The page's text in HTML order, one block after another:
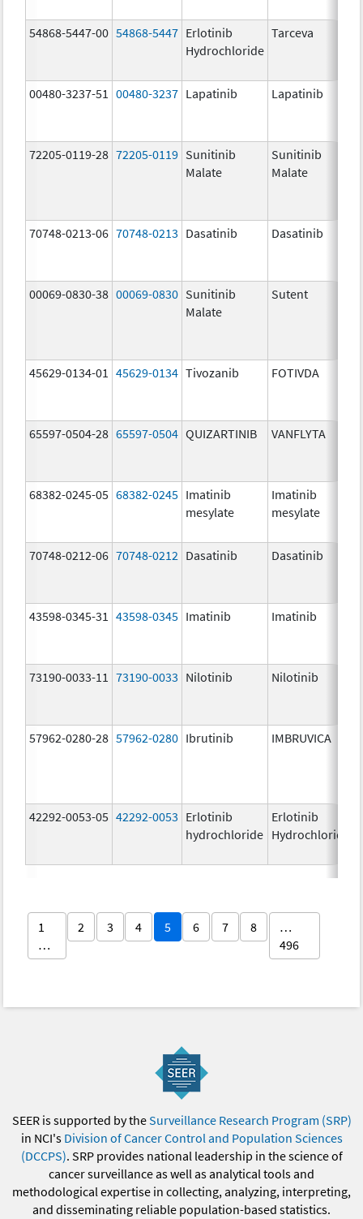
54868-5447-00 54868-5447 Erlotinib
Hydrochloride
Tarceva
00480-3237-51 00480-3237 Lapatinib Lapatinib
72205-0119-28 72205-0119 Sunitinib
Malate
Sunitinib
Malate
70748-0213-06 70748-0213 Dasatinib Dasatinib
00069-0830-38 00069-0830 Sunitinib
Malate
Sutent
45629-0134-01 45629-0134 Tivozanib FOTIVDA
65597-0504-28 65597-0504 QUIZARTINIB VANFLYTA
68382-0245-05 68382-0245 Imatinib
mesylate
Imatinib
mesylate
70748-0212-06 70748-0212 Dasatinib Dasatinib
43598-0345-31 43598-0345 Imatinib Imatinib
73190-0033-11 73190-0033 Nilotinib Nilotinib
57962-0280-28 57962-0280 Ibrutinib IMBRUVICA
42292-0053-05 42292-0053 Erlotinib
hydrochloride
Erlotinib
Hydrochloride
1
…
2 3 4 5 6 7 8
…
496
SEER is supported by theSurveillance Research Program (SRP)
in NCI's Division of Cancer Control and Population Sciences
(DCCPS). SRP provides national leadership in the science of
cancer surveillance as well as analytical tools and
methodological expertise in collecting, analyzing, interpreting,
and disseminating reliable population-based statistics.